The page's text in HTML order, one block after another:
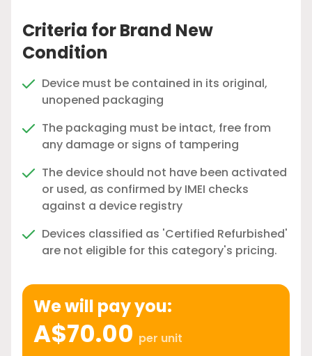
Criteria for Brand New
Condition
Device must be contained in its original,
unopened packaging
The packaging must be intact, free from
any damage or signs of tampering
The device should not have been activated
or used, as confirmed by IMEI checks
against a device registry
Devices classified as 'Certified Refurbished'
are not eligible for this category's pricing.
We will pay you:
A$70.00 per unit